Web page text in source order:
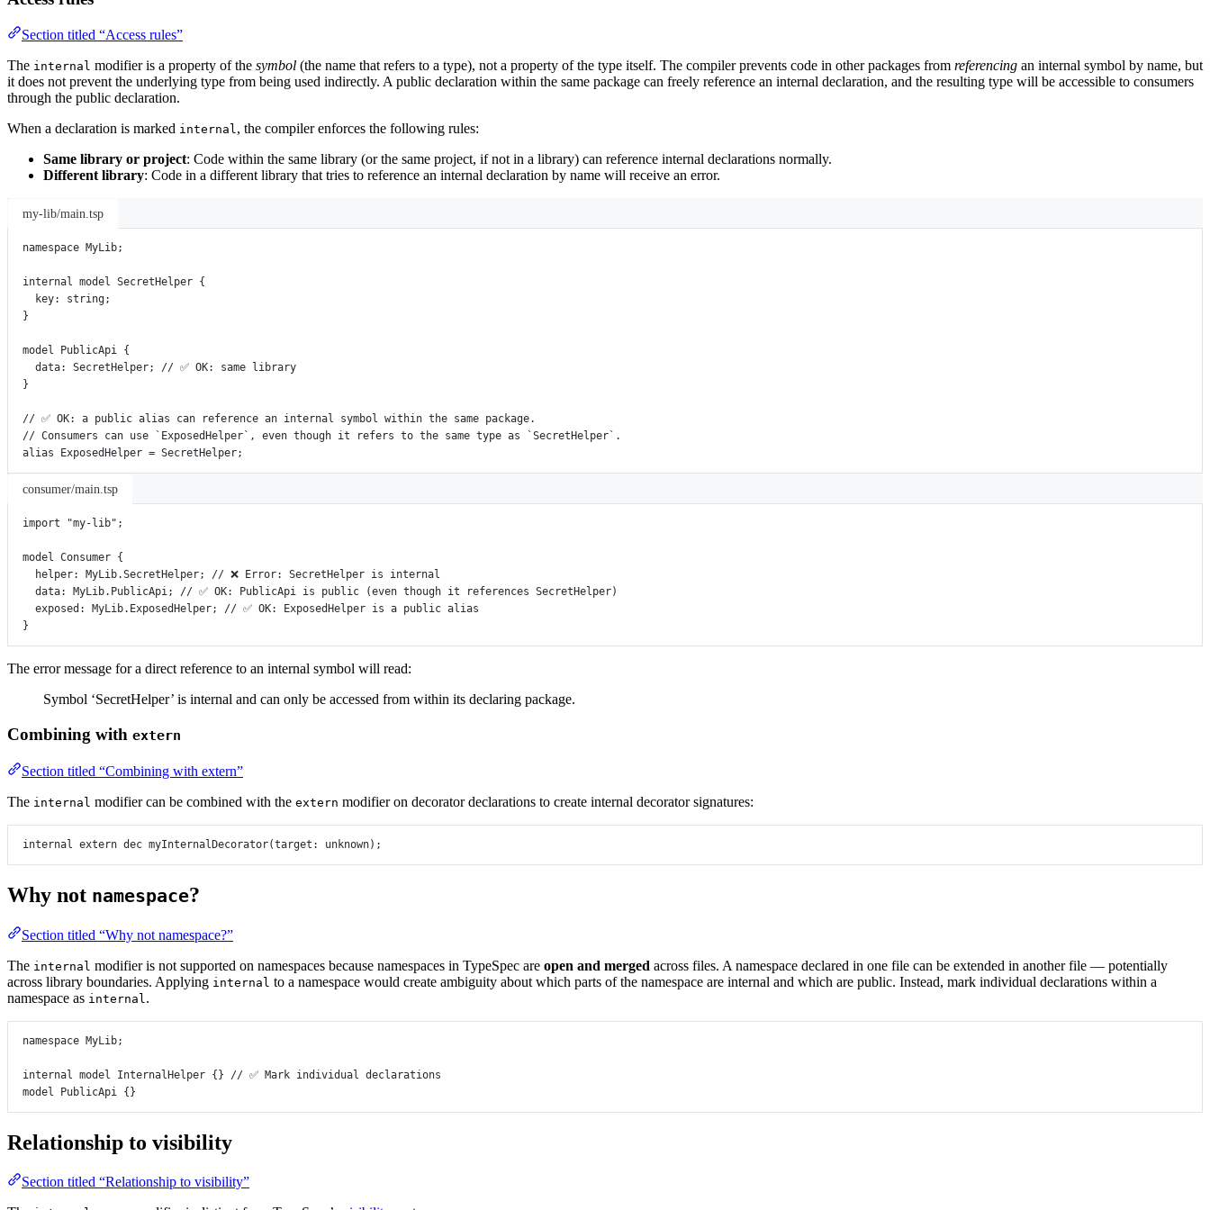
Section titled “Access rules”
The internal modifier is a property of the symbol (the name that refers to a type), not a property of the type itself. The compiler prevents code in other packages from referencing an internal symbol by name, but
it does not prevent the underlying type from being used indirectly. A public declaration within the same package can freely reference an internal declaration, and the resulting type will be accessible to consumers
through the public declaration.
When a declaration is marked internal, the compiler enforces the following rules:
Same library or project: Code within the same library (or the same project, if not in a library) can reference internal declarations normally.
Different library: Code in a different library that tries to reference an internal declaration by name will receive an error.
my-lib/main.tsp
namespace MyLib;
internal model SecretHelper {
key: string;
}
model PublicApi {
data: SecretHelper; // ✅ OK: same library
}
// ✅ OK: a public alias can reference an internal symbol within the same package.
// Consumers can use `ExposedHelper`, even though it refers to the same type as `SecretHelper`.
alias
ExposedHelper = SecretHelper;
consumer/main.tsp
import "my-lib" ;
model Consumer {
helper: MyLib.SecretHelper; // ❌ Error: SecretHelper is internal
data: MyLib. PublicApi; // ✅ OK: PublicApi is public (even though it references SecretHelper)
exposed : MyLib. ExposedHelper; // ✅ OK: ExposedHelper is a public alias
}
The error message for a direct reference to an internal symbol will read:
Symbol ‘SecretHelper’ is internal and can only be accessed from within its declaring package.
Combining with extern
Section titled “Combining with extern”
The internal modifier can be combined with the extern modifier on decorator declarations to create internal decorator signatures:
internal extern dec myInternalDecorator(target : unknown);
Why not namespace?
Section titled “Why not namespace?”
The internal modifier is not supported on namespaces because namespaces in TypeSpec are open and merged across files. A namespace declared in one file can be extended in another file — potentially
across library boundaries. Applying internal to a namespace would create ambiguity about which parts of the namespace are internal and which are public. Instead, mark individual declarations within a
namespace as internal .
namespace MyLib;
internal model InternalHelper {} // ✅ Mark individual declarations
model
PublicApi {}
Relationship to visibility
Section titled “Relationship to visibility”